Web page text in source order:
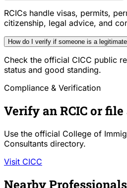
RCICs handle visas, permits,
citizenship, legal advice, and
How do I verify if someone is a
Check the official CICC public
status and good standing.
Compliance & Verification
Verify an RCIC or
Use the official College of
Consultants directory.
Visit CICC
Nearby Professionals